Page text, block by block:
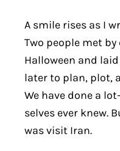
A smile rises as I
Two people met
Halloween and
later to plan, plot,
We have done a
selves ever knew.
was visit Iran.